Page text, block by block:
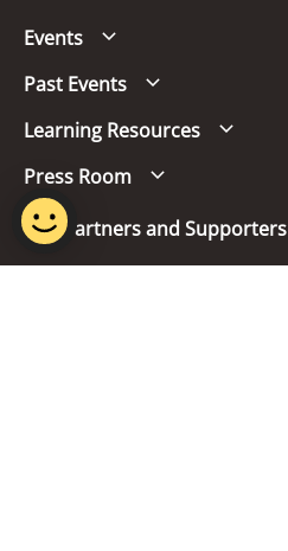
Events
Past Events
Learning Resources
Press Room
Our Partners and Supporters